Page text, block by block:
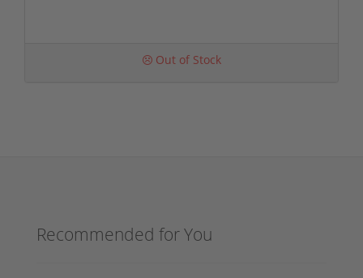
Out of Stock
Recommended for You